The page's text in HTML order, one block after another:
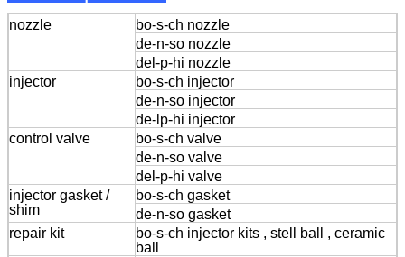
nozzle
bo-s-ch nozzle
de-n-so nozzle
del-p-hi nozzle
injector
bo-s-ch injector
de-n-so injector
de-lp-hi injector
control valve
bo-s-ch valve
de-n-so valve
del-p-hi valve
injector gasket /
shim
bo-s-ch gasket
de-n-so gasket
repair kit
bo-s-ch injector kits , stell ball , ceramic
ball